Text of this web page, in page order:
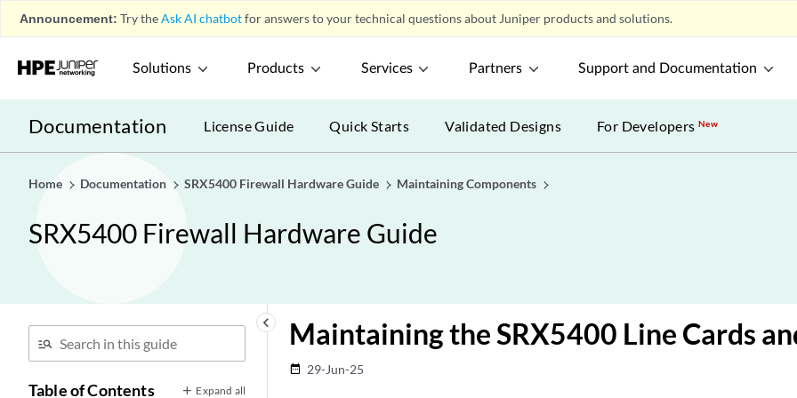
Announcement: Try theAsk AI chatbotfor answers to your technical questions about Juniper products and solutions.
Solutions Products Services Partners Support and Documentation
Documentation License Guide Quick Starts Validated Designs For DevelopersNew
Home Documentation SRX5400 Firewall Hardware Guide Maintaining Components
SRX5400 Firewall Hardware Guide
keyboard_arrow_left
Table of Contents Expand all
Maintaining the SRX5400 Line Cards
date_range 29-Jun-25